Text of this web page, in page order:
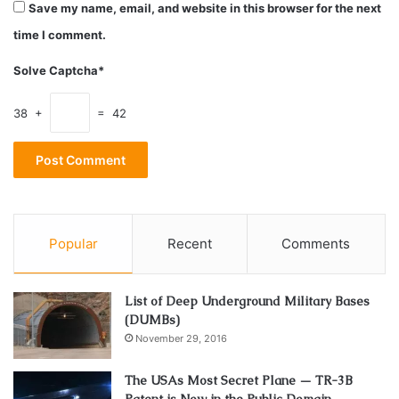
As a physician, you need to be prepared for disaster. For
many physicians, this pandemic not only brought a severe
cut in income but some even contracted the virus
Save my name, email, and website in this browser for the next
time I comment.
Solve Captcha*
38 + = 42
Popular Recent Comments
List of Deep Underground Military Bases
(DUMBs)
November 29, 2016
The USAs Most Secret Plane — TR-3B